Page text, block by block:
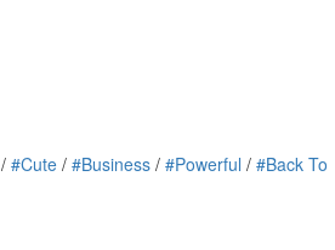
/ #Cute / #Business / #Powerful / #Back To